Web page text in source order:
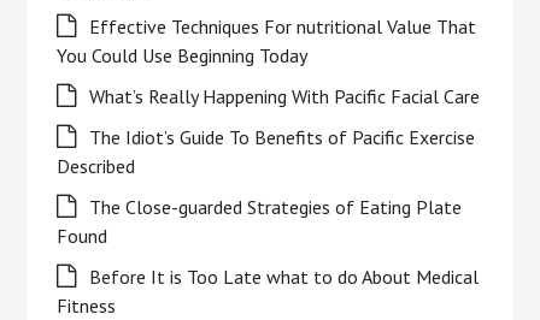
Effective Techniques For nutritional Value That
You Could Use Beginning Today
What’s Really Happening With Pacific Facial Care
The Idiot’s Guide To Benefits of Pacific Exercise
Described
The Close-guarded Strategies of Eating Plate
Found
Before It is Too Late what to do About Medical
Fitness